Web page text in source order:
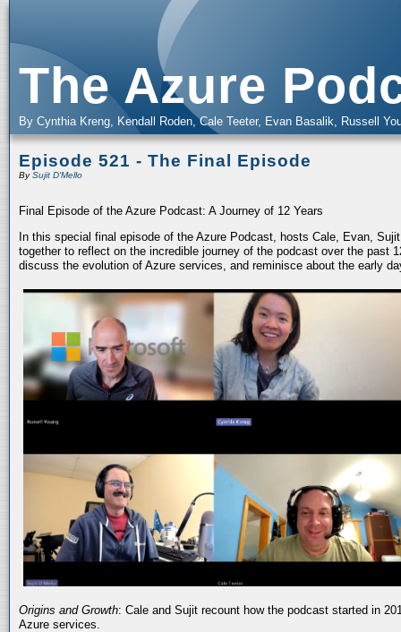
The Azure
By Cynthia Kreng, Kendall Roden, Cale Teeter, Evan Basalik, Russell
Episode 521 - The Final Episode
BySujit D'Mello
Final Episode of the Azure Podcast: A Journey of 12 Years
In this special final episode of the Azure Podcast, hosts Cale, Evan,
together to reflect on the incredible journey of the podcast over the past
discuss the evolution of Azure services, and reminisce about the early
Origins and Growth: Cale and Sujit recount how the podcast started in
Azure services.